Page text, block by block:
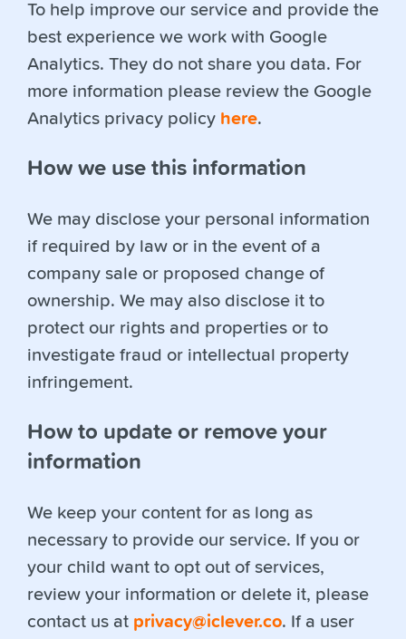
To help improve our service and provide the
best experience we work with Google
Analytics. They do not share you data. For
more information please review the Google
Analytics privacy policy here.
How we use this information
We may disclose your personal information
if required by law or in the event of a
company sale or proposed change of
ownership. We may also disclose it to
protect our rights and properties or to
investigate fraud or intellectual property
infringement.
How to update or remove your
information
We keep your content for as long as
necessary to provide our service. If you or
your child want to opt out of services,
review your information or delete it, please
contact us at privacy@iclever.co. If a user